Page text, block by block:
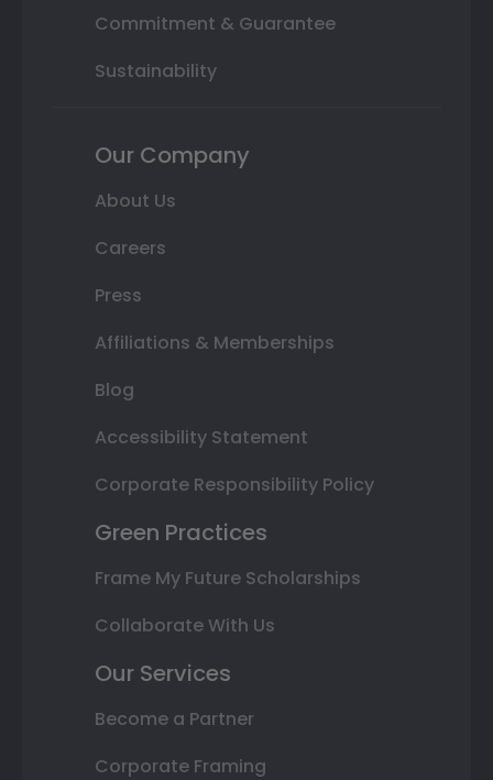
Commitment & Guarantee
Sustainability
Our Company
About Us
Careers
Press
Affiliations & Memberships
Blog
Accessibility Statement
Corporate Responsibility Policy
Green Practices
Frame My Future Scholarships
Collaborate With Us
Our Services
Become a Partner
Corporate Framing